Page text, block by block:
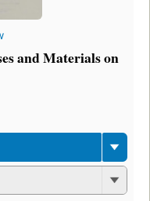
and Materials on